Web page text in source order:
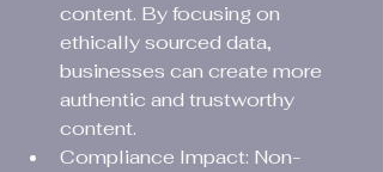
content. By focusing on
ethically sourced data,
businesses can create more
authentic and trustworthy
content.
Compliance Impact: Non-